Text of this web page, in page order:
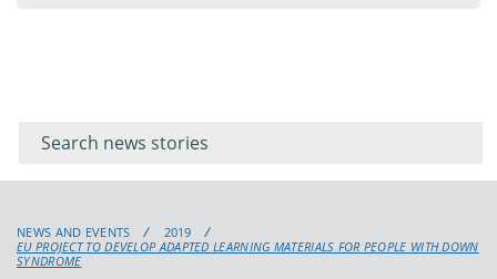
keyword
NEWS AND EVENTS
2019
EU PROJECT TO DEVELOP ADAPTED LEARNING MATERIALS FOR PEOPLE WITH DOWN
SYNDROME